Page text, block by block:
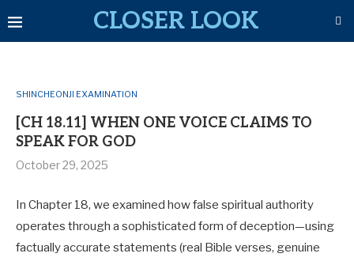
CLOSER LOOK
SHINCHEONJI EXAMINATION
[CH 18.11] WHEN ONE VOICE CLAIMS TO
SPEAK FOR GOD
October 29, 2025
In Chapter 18, we examined how false spiritual authority
operates through a sophisticated form of deception—using
factually accurate statements (real Bible verses, genuine